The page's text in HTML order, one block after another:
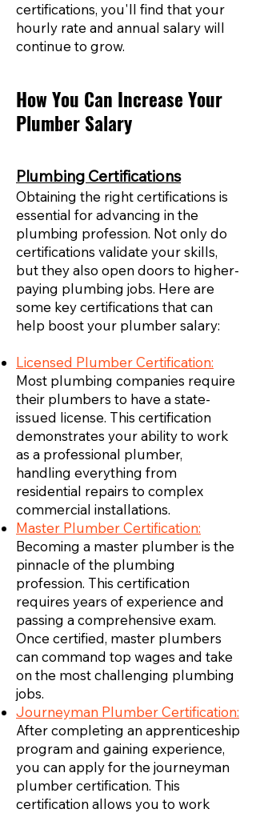
certifications, you'll find that your
hourly rate and annual salary will
continue to grow.
How You Can Increase Your
Plumber Salary
Plumbing Certifications
Obtaining the right certifications is
essential for advancing in the
plumbing profession. Not only do
certifications validate your skills,
but they also open doors to higher-
paying plumbing jobs. Here are
some key certifications that can
help boost your plumber salary:
Licensed Plumber Certification:
Most plumbing companies require
their plumbers to have a state-
issued license. This certification
demonstrates your ability to work
as a professional plumber,
handling everything from
residential repairs to complex
commercial installations.
Master Plumber Certification:
Becoming a master plumber is the
pinnacle of the plumbing
profession. This certification
requires years of experience and
passing a comprehensive exam.
Once certified, master plumbers
can command top wages and take
on the most challenging plumbing
jobs.
Journeyman Plumber Certification:
After completing an apprenticeship
program and gaining experience,
you can apply for the journeyman
plumber certification. This
certification allows you to work